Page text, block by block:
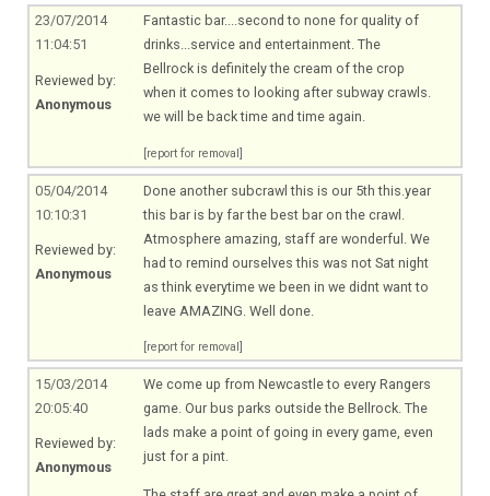
23/07/2014
11:04:51
Reviewed by:
Anonymous
Fantastic bar....second to none for quality of
drinks...service and entertainment. The
Bellrock is definitely the cream of the crop
when it comes to looking after subway crawls.
we will be back time and time again.
[report for removal]
05/04/2014
10:10:31
Reviewed by:
Anonymous
Done another subcrawl this is our 5ththis.year
this bar is by far the best bar on the crawl.
Atmosphere amazing, staff are wonderful. We
had to remind ourselves this was not Sat night
as think everytime we been in we didnt want to
leave AMAZING. Well done.
[report for removal]
15/03/2014
20:05:40
Reviewed by:
Anonymous
We come up from Newcastle to every Rangers
game. Our bus parks outside the Bellrock. The
lads make a point of going in every game, even
just for a pint.